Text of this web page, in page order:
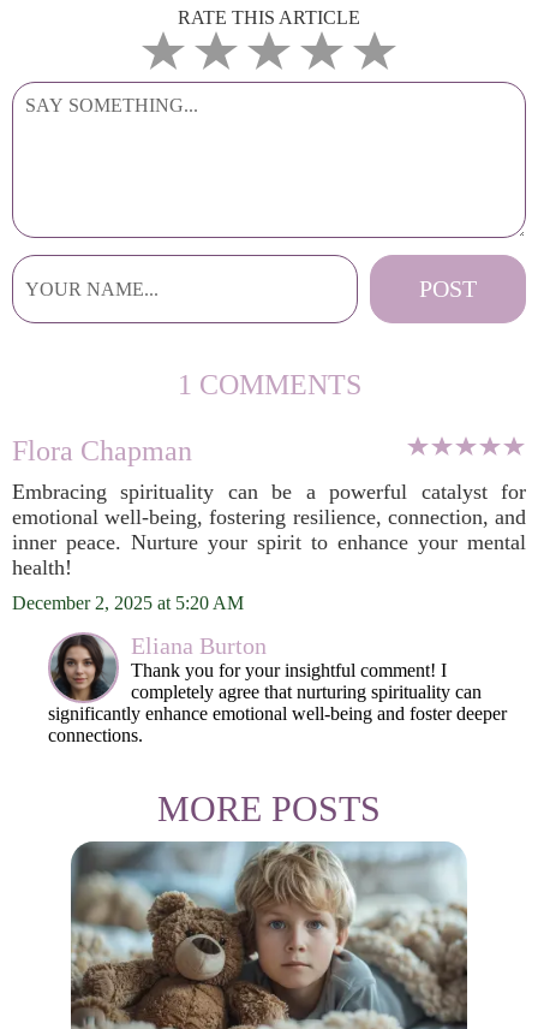
RATE THIS ARTICLE
1 COMMENTS
Flora Chapman
Embracing spirituality can be a powerful catalyst for
emotional well-being, fostering resilience, connection, and
inner peace. Nurture your spirit to enhance your mental
health!
December 2, 2025 at 5:20 AM
Eliana Burton
Thank you for your insightful comment! I
completely agree that nurturing spirituality can
significantly enhance emotional well-being and foster deeper
connections.
MORE POSTS